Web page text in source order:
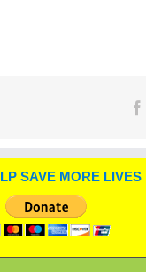
SAVE MORE LIVES